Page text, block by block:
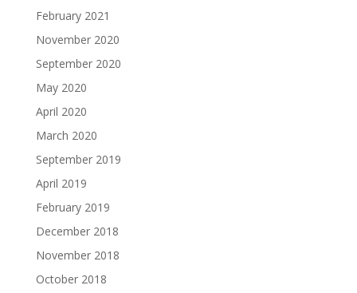
February 2021
November 2020
September 2020
May 2020
April 2020
March 2020
September 2019
April 2019
February 2019
December 2018
November 2018
October 2018